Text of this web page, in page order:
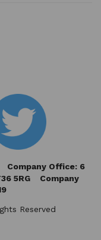
Company Office: 6
5RG Company
Reserved